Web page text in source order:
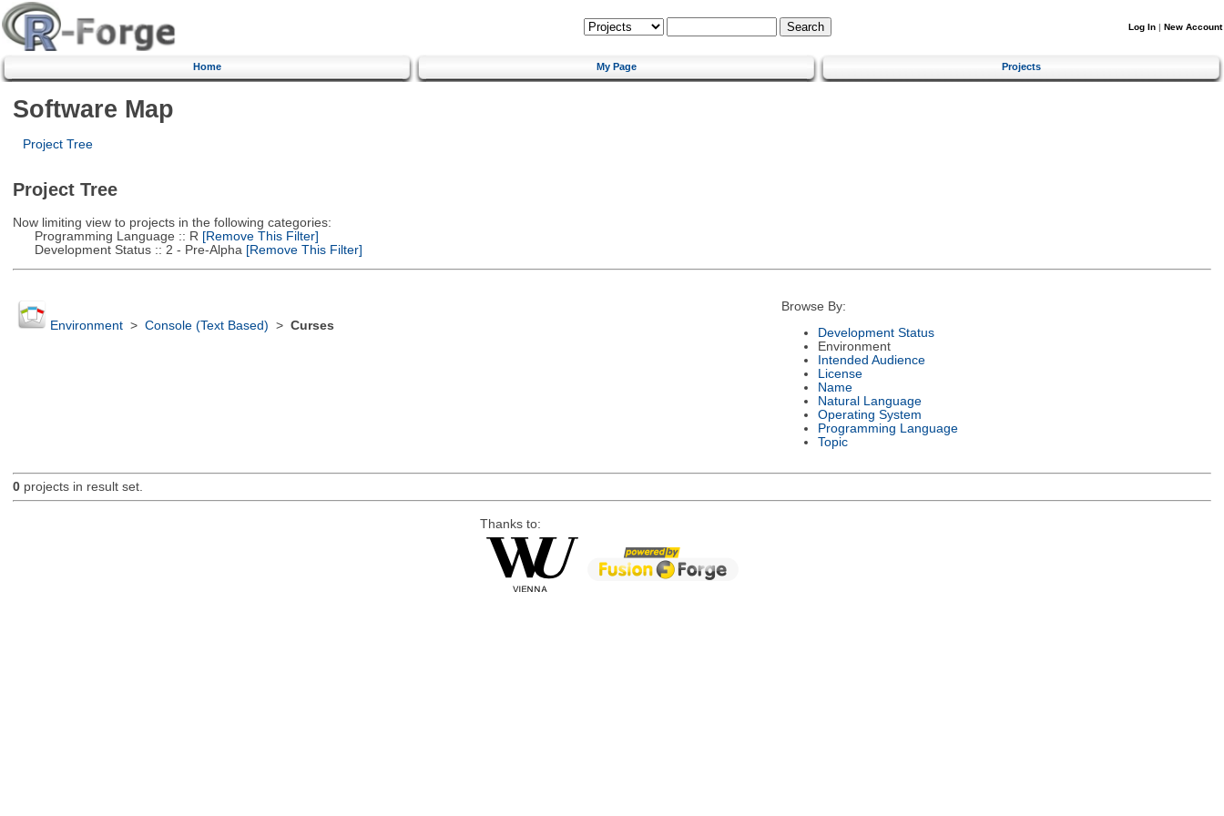
Log In | New Account
Home My Page Projects
Software Map
Project Tree
Project Tree
Now limiting view to projects in the following categories:
Programming Language :: R [Remove This Filter]
Development Status :: 2 - Pre-Alpha [Remove This Filter]
Environment> Console (Text Based) > Curses
Browse By:
Development Status
Environment
Intended Audience
License
Name
Natural Language
Operating System
Programming Language
Topic
0projects in result set.
Thanks to: